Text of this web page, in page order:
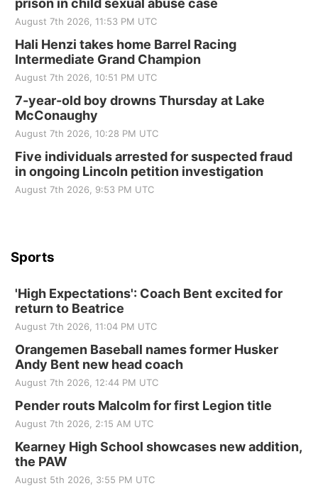
Elijah Filley Stone Barn
Sat, Aug 22@9:00am
2nd Annual Antique Tractor and Quilt Show
at Filley Stone Barn
Elijah Filley Stone Barn
Tue, Sep 01@1:30pm
St. John Lutheran Church
Sun, Sep 06@2:00pm
Beatrice Senior Center
prison in child sexual abuse case
August 7th 2026, 11:53 PM UTC
Hali Henzi takes home Barrel Racing
Intermediate Grand Champion
August 7th 2026, 10:51 PM UTC
7-year-old boy drowns Thursday at Lake
McConaughy
August 7th 2026, 10:28 PM UTC
Five individuals arrested for suspected fraud
in ongoing Lincoln petition investigation
August 7th 2026, 9:53 PM UTC
Sports
'High Expectations': Coach Bent excited for
return to Beatrice
August 7th 2026, 11:04 PM UTC
Orangemen Baseball names former Husker
Andy Bent new head coach
August 7th 2026, 12:44 PM UTC
Pender routs Malcolm for first Legion title
August 7th 2026, 2:15 AM UTC
Kearney High School showcases new addition,
the PAW
August 5th 2026, 3:55 PM UTC